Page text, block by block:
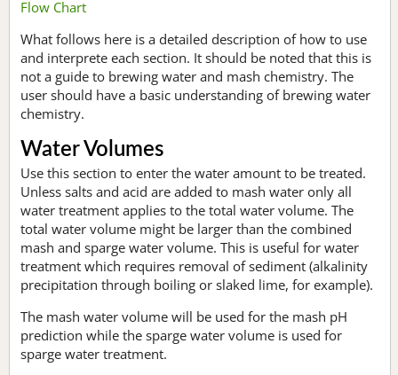
Flow Chart
What follows here is a detailed description of how to use
and interprete each section. It should be noted that this is
not a guide to brewing water and mash chemistry. The
user should have a basic understanding of brewing water
chemistry.
Water Volumes
Use this section to enter the water amount to be treated.
Unless salts and acid are added to mash water only all
water treatment applies to the total water volume. The
total water volume might be larger than the combined
mash and sparge water volume. This is useful for water
treatment which requires removal of sediment (alkalinity
precipitation through boiling or slaked lime, for example).
The mash water volume will be used for the mash pH
prediction while the sparge water volume is used for
sparge water treatment.